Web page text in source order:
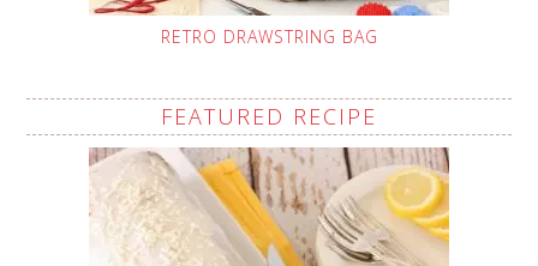
RETRO DRAWSTRING BAG
FEATURED RECIPE